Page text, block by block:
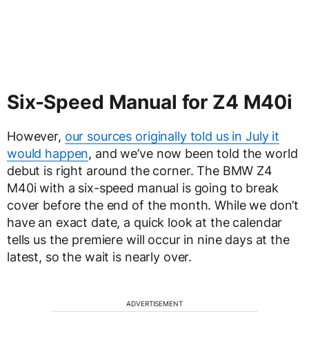
Six-Speed Manual for Z4 M40i
However, our sources originally told us in July it
would happen, and we’ve now been told the world
debut is right around the corner. The BMW Z4
M40i with a six-speed manual is going to break
cover before the end of the month. While we don’t
have an exact date, a quick look at the calendar
tells us the premiere will occur in nine days at the
latest, so the wait is nearly over.
ADVERTISEMENT